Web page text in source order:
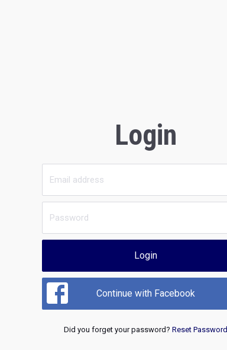
Login
Login
Continue with Facebook
Did you forget your password? Reset Password